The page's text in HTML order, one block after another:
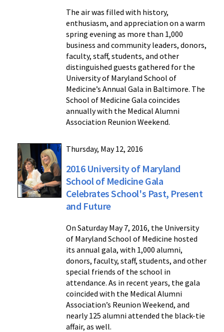
The air was filled with history,
enthusiasm, and appreciation on a warm
spring evening as more than 1,000
business and community leaders, donors,
faculty, staff, students, and other
distinguished guests gathered for the
University of Maryland School of
Medicine’s Annual Gala in Baltimore. The
School of Medicine Gala coincides
annually with the Medical Alumni
Association Reunion Weekend.
Thursday, May 12, 2016
2016 University of Maryland
School of Medicine Gala
Celebrates School's Past, Present
and Future
On Saturday May 7, 2016, the University
of Maryland School of Medicine hosted
its annual gala, with 1,000 alumni,
donors, faculty, staff, students, and other
special friends of the school in
attendance. As in recent years, the gala
coincided with the Medical Alumni
Association’s Reunion Weekend, and
nearly 125 alumni attended the black-tie
affair, as well.